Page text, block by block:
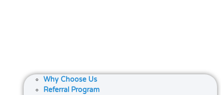
Why Choose Us
Referral Program